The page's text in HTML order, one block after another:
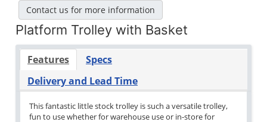
Contact us for more information
Platform Trolley with Basket
Features
Specs
Delivery and Lead Time
This fantastic little stock trolley is such a versatile trolley,
fun to use whether for warehouse use or in-store for